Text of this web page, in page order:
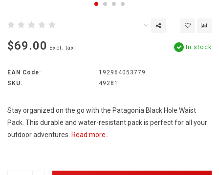
$69.00 Excl. tax In stock
EAN Code:
192964053779
SKU:
49281
Stay organized on the go with the Patagonia Black Hole Waist
Pack. This durable and water-resistant pack is perfect for all your
outdoor adventures. Read more..